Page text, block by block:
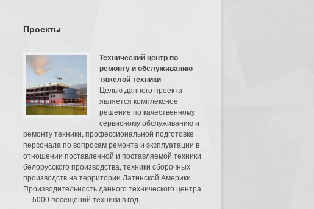
Проекты
Технический центр по
ремонту и обслуживанию
тяжелой техники
Целью данного проекта
является комплексное
решение по качественному
сервисному обслуживанию и
ремонту техники, профессиональной подготовке
персонала по вопросам ремонта и эксплуатации в
отношении поставленной и поставляемой техники
белорусского производства, техники сборочных
производств на территории Латинской Америки.
Производительность данного технического центра
— 5000 посещений техники в год.